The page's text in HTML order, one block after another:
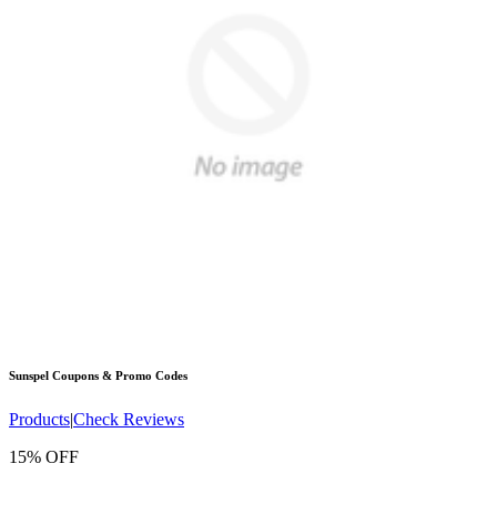
Sunspel Coupons & Promo Codes
Products|Check Reviews
15% OFF